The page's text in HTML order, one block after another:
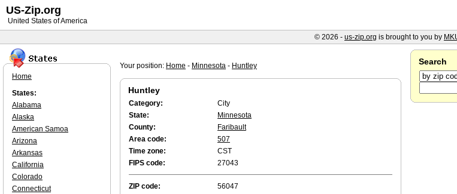
Your position: Home - Minnesota - Huntley
Huntley
Category:
City
State:
Minnesota
County:
Faribault
Area code:
507
Time zone:
CST
FIPS code:
27043
ZIP code: 56047
Home
States:
Alabama
Alaska
American Samoa
Arizona
Arkansas
California
Colorado
Connecticut
Search
US-Zip.org
United States of America
© 2026 - us-zip.org is brought to you by